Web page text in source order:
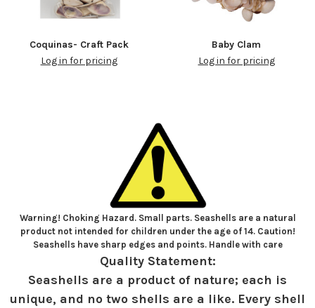
Coquinas- Craft Pack
Log in for pricing
Baby Clam
Log in for pricing
Warning! Choking Hazard. Small parts. Seashells are a natural
product not intended for children under the age of 14. Caution!
Seashells have sharp edges and points. Handle with care
Quality Statement:
Seashells are a product of nature; each is
unique, and no two shells are a like. Every shell